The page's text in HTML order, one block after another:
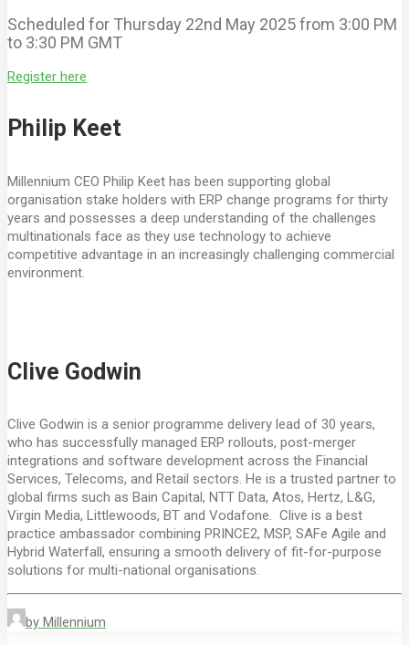
Scheduled for Thursday 22nd May 2025 from 3:00 PM
to 3:30 PM GMT
Register here
Philip Keet
Millennium CEO Philip Keet has been supporting global
organisation stake holders with ERP change programs for thirty
years and possesses a deep understanding of the challenges
multinationals face as they use technology to achieve
competitive advantage in an increasingly challenging commercial
environment.
Clive Godwin
Clive Godwin is a senior programme delivery lead of 30 years,
who has successfully managed ERP rollouts, post-merger
integrations and software development across the Financial
Services, Telecoms, and Retail sectors. He is a trusted partner to
global firms such as Bain Capital, NTT Data, Atos, Hertz, L&G,
Virgin Media, Littlewoods, BT and Vodafone. Clive is a best
practice ambassador combining PRINCE2, MSP, SAFe Agile and
Hybrid Waterfall, ensuring a smooth delivery of fit-for-purpose
solutions for multi-national organisations.
by Millennium